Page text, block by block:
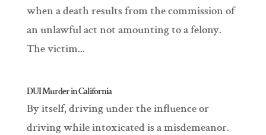
when a death results from the commission of
an unlawful act not amounting to a felony.
The victim...
DUI Murder in California
By itself, driving under the influence or
driving while intoxicated is a misdemeanor.